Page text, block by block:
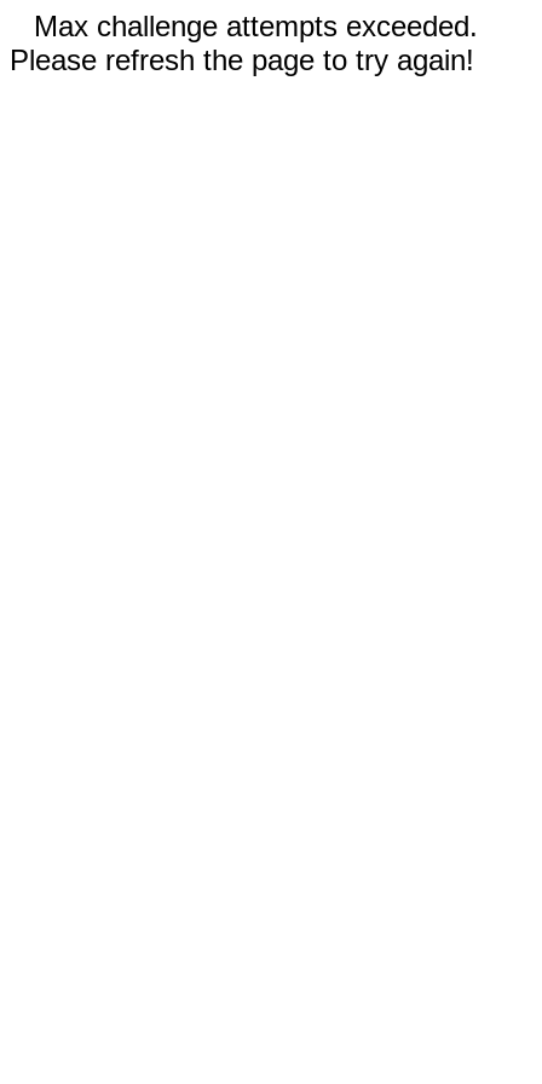
Max challenge attempts exceeded.
Please refresh the page to try again!